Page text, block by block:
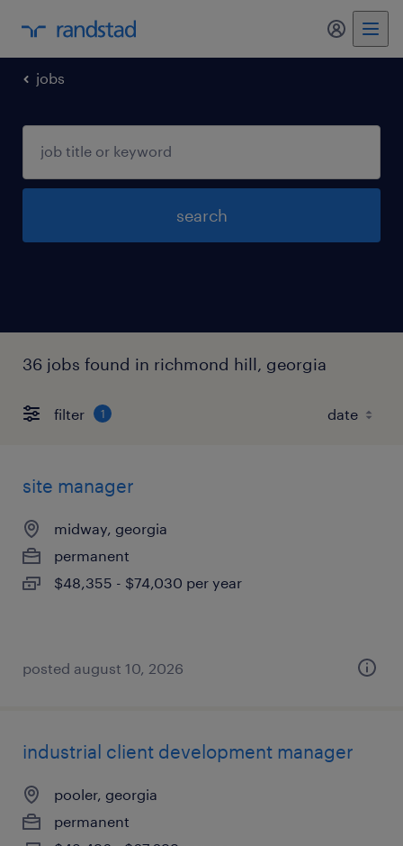
my
jobs
search
36 jobs found in richmond hill, georgia
filter 1
site manager
midway, georgia
permanent
$48,355 - $74,030 per year
posted august 10, 2026
industrial client development manager
pooler, georgia
permanent